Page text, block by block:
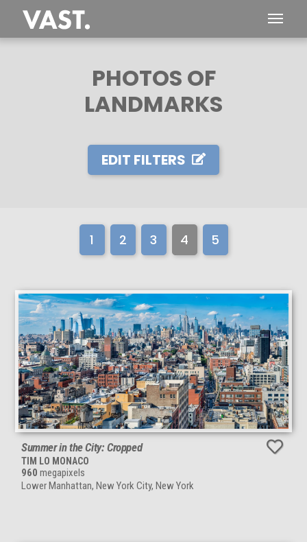
PHOTOS OF
LANDMARKS
EDIT FILTERS
1 2 3 4 5
Summer in the City: Cropped
TIM LO MONACO
960 megapixels
Lower Manhattan, New York City, New York